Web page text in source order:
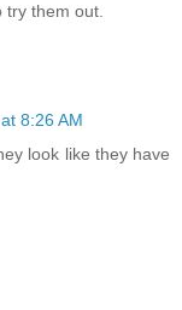
try them out.
8:26 AM
look like they have